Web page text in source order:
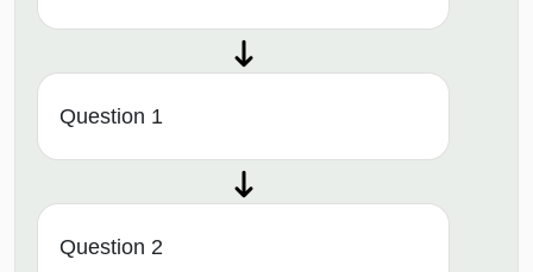
Question 1
Question 2